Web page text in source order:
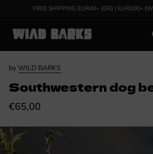
Skip to contentFREE SHIPPING EUR40+ (GR) | EUR100+
by WILD BARKS
Southwestern dog
€65,00